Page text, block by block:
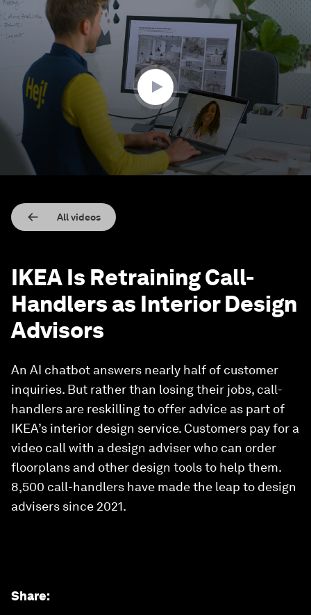
0
seconds
of
1
seconds
All videos
IKEA Is Retraining Call-
Handlers as Interior Design
Advisors
An AI chatbot answers nearly half of customer
inquiries. But rather than losing their jobs, call-
handlers are reskilling to offer advice as part of
IKEA’s interior design service. Customers pay for a
video call with a design adviser who can order
floorplans and other design tools to help them.
8,500 call-handlers have made the leap to design
advisers since 2021.
Share: